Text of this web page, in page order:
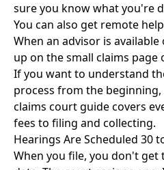
sure you know what you're
You can also get remote
When an advisor is
up on the small claims page
If you want to understand
process from the
claims court guidecovers
fees to filing and collecting.
Hearings Are Scheduled 30
When you file, you don't get